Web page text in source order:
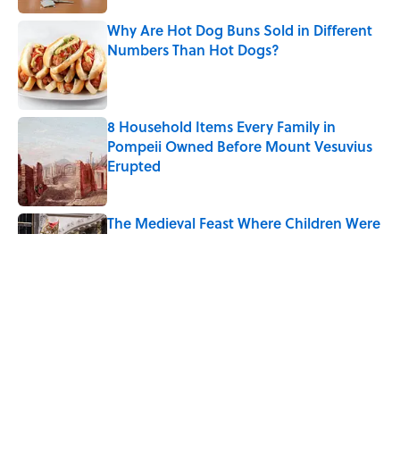
Why Are Hot Dog Buns Sold in Different
Numbers Than Hot Dogs?
8 Household Items Every Family in
Pompeii Owned Before Mount Vesuvius
Erupted
Published by on Invalid Date
The Medieval Feast Where Children Were